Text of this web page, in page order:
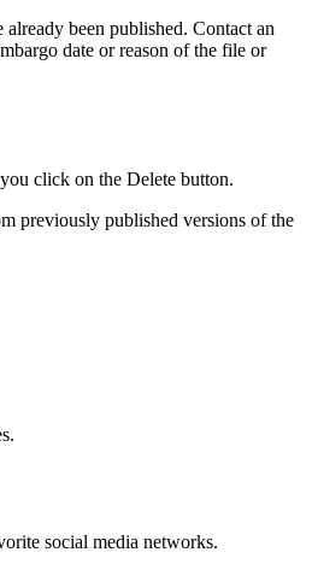
been published. Contact an
date or reason of the file or
click on the Delete button.
previously published versions of the
social media networks.